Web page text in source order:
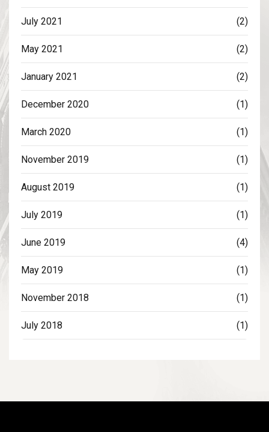
July 2021 (2)
May 2021 (2)
January 2021 (2)
December 2020 (1)
March 2020 (1)
November 2019 (1)
August 2019 (1)
July 2019 (1)
June 2019 (4)
May 2019 (1)
November 2018 (1)
July 2018 (1)